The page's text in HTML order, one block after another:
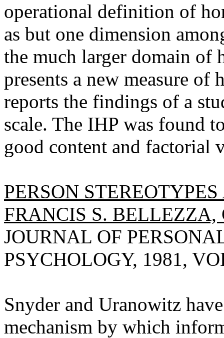
operational definition of
as but one dimension
the much larger domain of
presents a new measure of
reports the findings of a
scale. The IHP was found
good content and factorial
PERSON
FRANCIS S. BELLEZZA,
JOURNAL OF
PSYCHOLOGY, 1981,
Snyder and Uranowitz
mechanism by which